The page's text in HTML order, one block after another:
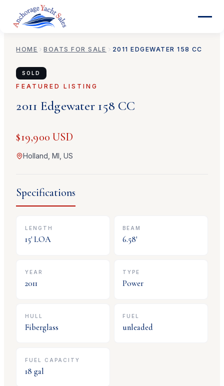
HOME BOATS FOR SALE 2011 EDGEWATER 158 CC
SOLD
FEATURED LISTING
2011 Edgewater 158 CC
$19,900 USD
Holland, MI, US
Specifications
LENGTH
15' LOA
BEAM
6.58'
YEAR
2011
TYPE
Power
HULL
Fiberglass
FUEL
unleaded
FUEL CAPACITY
18 gal